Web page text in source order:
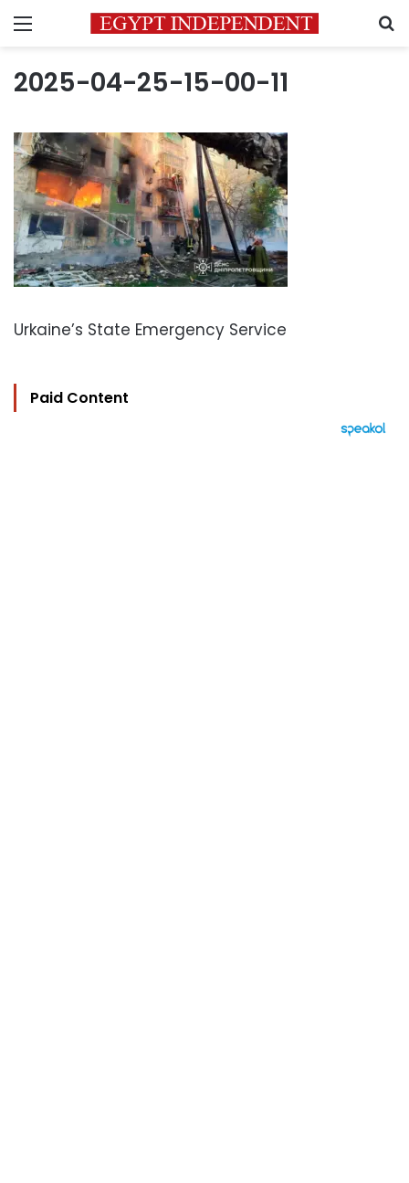
Menu
2025-04-25-15-00-11
Urkaine’s State Emergency Service
Paid Content